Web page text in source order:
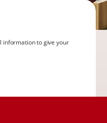
information to give your